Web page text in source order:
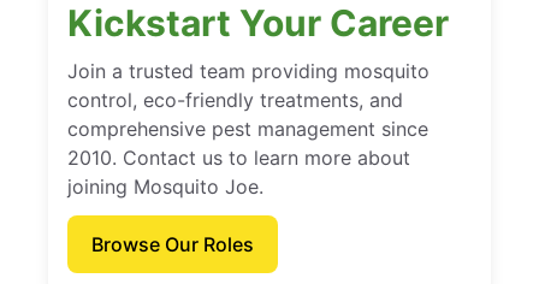
Kickstart Your Career
Join a trusted team providing mosquito
control, eco-friendly treatments, and
comprehensive pest management since
2010. Contact us to learn more about
joining Mosquito Joe.
Browse Our Roles